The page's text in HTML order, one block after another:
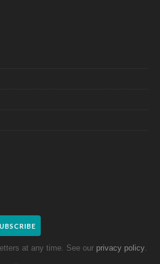
at any time. See our privacy policy.